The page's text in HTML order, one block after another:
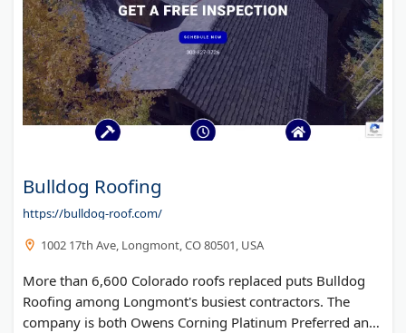
Bulldog Roofing
https://bulldog-roof.com/
1002 17th Ave, Longmont, CO 80501, USA
More than 6,600 Colorado roofs replaced puts Bulldog
Roofing among Longmont's busiest contractors. The
company is both Owens Corning Platinum Preferred and